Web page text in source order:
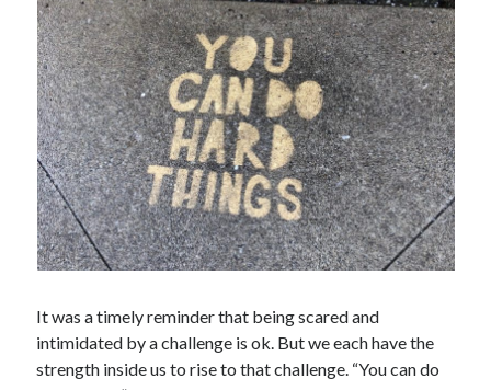
It was a timely reminder that being scared and
intimidated by a challenge is ok. But we each have the
strength inside us to rise to that challenge. “You can do